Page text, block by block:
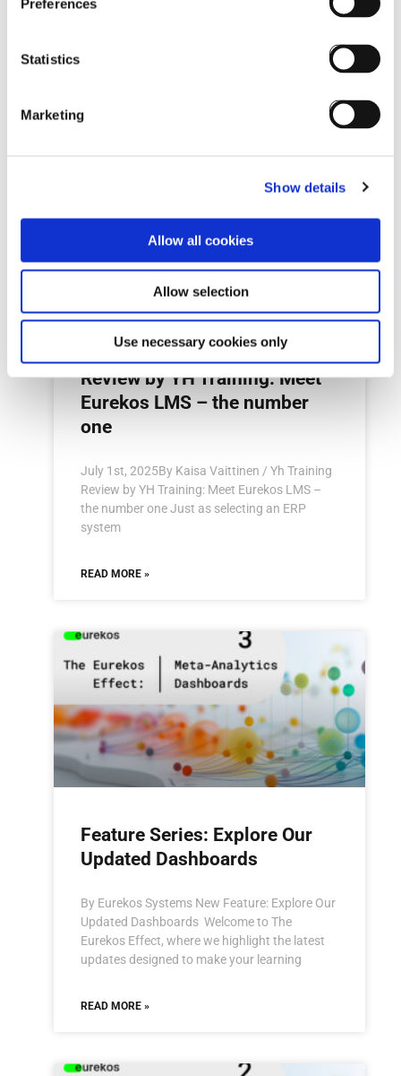
Preferences
Statistics
Marketing
Show details
Allow all cookies
Allow selection
Use necessary cookies only
Review by YH Training: Meet
Eurekos LMS – the number
one
July 1st, 2025By Kaisa Vaittinen / Yh Training
Review by YH Training: Meet Eurekos LMS –
the number one Just as selecting an ERP
system
READ MORE »
Feature Series: Explore Our
Updated Dashboards
By Eurekos Systems New Feature: Explore Our
Updated Dashboards Welcome to The
Eurekos Effect, where we highlight the latest
updates designed to make your learning
READ MORE »